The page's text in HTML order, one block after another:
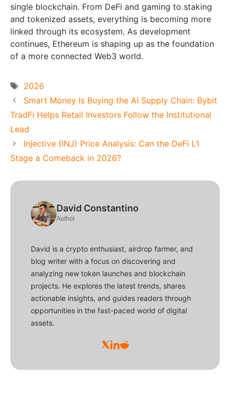
single blockchain. From DeFi and gaming to staking
and tokenized assets, everything is becoming more
linked through its ecosystem. As development
continues, Ethereum is shaping up as the foundation
of a more connected Web3 world.
Tags
2026
Smart Money Is Buying the AI Supply Chain: Bybit
TradFi Helps Retail Investors Follow the Institutional
Lead
Injective (INJ) Price Analysis: Can the DeFi L1
Stage a Comeback in 2026?
David Constantino
Author
David is a crypto enthusiast, airdrop farmer, and
blog writer with a focus on discovering and
analyzing new token launches and blockchain
projects. He explores the latest trends, shares
actionable insights, and guides readers through
opportunities in the fast-paced world of digital
assets.